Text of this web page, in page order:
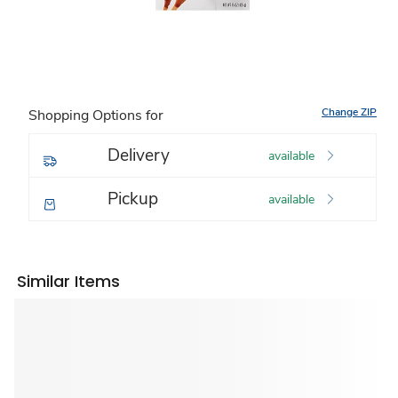
Shopping Options for Change ZIP
Delivery available
Pickup available
Similar Items